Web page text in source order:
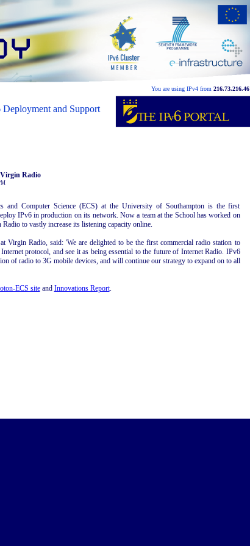
You are using IPv4 from 216.73.216.46
Deployment and Support
Radio
and Computer Science (ECS) at the University of Southampton is the first
IPv6 in production on its network. Now a team at the School has worked on
to vastly increase its listening capacity online.
Virgin Radio, said: 'We are delighted to be the first commercial radio station to
protocol, and see it as being essential to the future of Internet Radio. IPv6
of radio to 3G mobile devices, and will continue our strategy to expand on to all
ECS siteand Innovations Report.